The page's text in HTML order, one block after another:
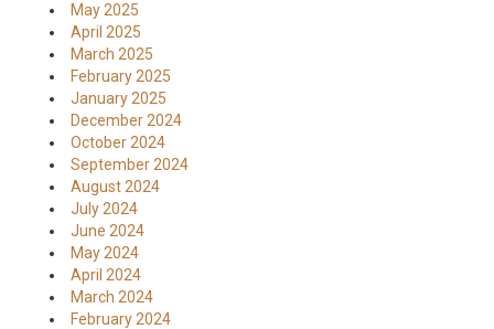
May 2025
April 2025
March 2025
February 2025
January 2025
December 2024
October 2024
September 2024
August 2024
July 2024
June 2024
May 2024
April 2024
March 2024
February 2024